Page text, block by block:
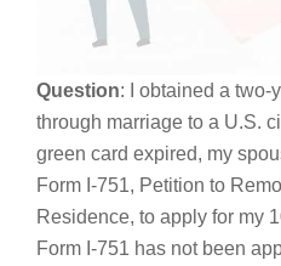
Question: I obtained a two-
through marriage to a U.S.
green card expired, my
Form I-751, Petition to
Residence, to apply for my
Form I-751 has not been